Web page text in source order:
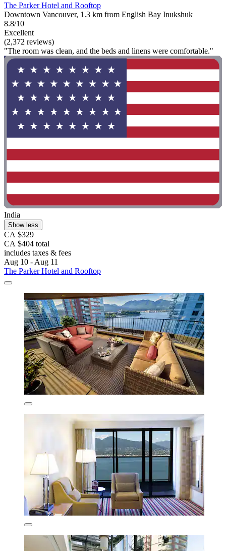
The Parker Hotel and Rooftop
Downtown Vancouver, 1.3 km from English Bay Inukshuk
8.8/10
Excellent
(2,372 reviews)
"The room was clean, and the beds and linens were comfortable."
India
Show less
CA $329
CA $404 total
includes taxes & fees
Aug 10 - Aug 11
The Parker Hotel and Rooftop